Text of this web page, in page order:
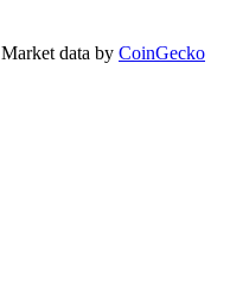
Market data by CoinGecko